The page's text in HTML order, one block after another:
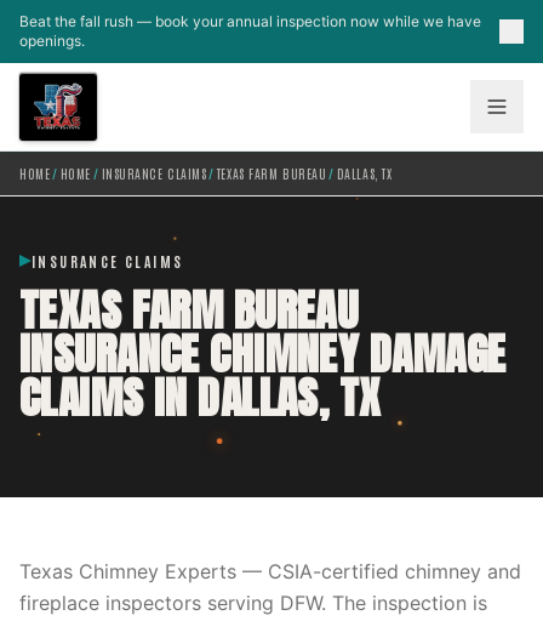
Skip to main content
Beat the fall rush — book your annual inspection now while we have
openings.
HOME/ HOME / INSURANCE CLAIMS/ TEXAS FARM BUREAU / DALLAS, TX
INSURANCE CLAIMS
TEXAS FARM BUREAU
INSURANCE CHIMNEY DAMAGE
CLAIMS IN DALLAS, TX
Texas Chimney Experts — CSIA-certified chimney and
fireplace inspectors serving DFW. The inspection is